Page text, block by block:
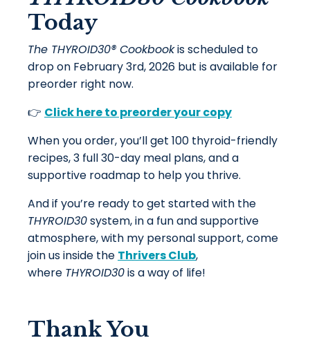
Today
The THYROID30® Cookbookis scheduled to
drop on February 3rd, 2026 but is available for
preorder right now.
👉 Click here to preorder your copy
When you order, you’ll get 100 thyroid-friendly
recipes, 3 full 30-day meal plans, and a
supportive roadmap to help you thrive.
And if you’re ready to get started with the
THYROID30system, in a fun and supportive
atmosphere, with my personal support, come
join us inside the Thrivers Club,
where THYROID30is a way of life!
Thank You